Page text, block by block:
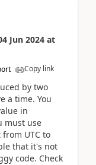
Jun 2024 at
Copy link
by two
a time. You
in
must use
UTC to
that it's not
code. Check